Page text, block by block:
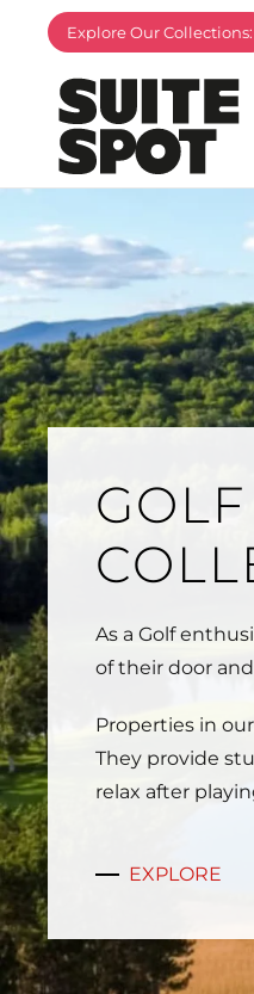
Explore Our Collections:
As a Golf
of their door
Properties in
They provide
relax after
EXPLORE